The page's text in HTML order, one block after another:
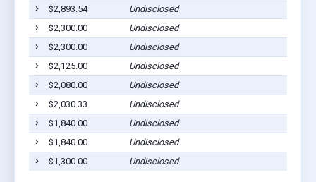
$2,893.54
Undisclosed
$2,300.00
Undisclosed
$2,300.00
Undisclosed
$2,125.00
Undisclosed
$2,080.00
Undisclosed
$2,030.33
Undisclosed
$1,840.00
Undisclosed
$1,840.00
Undisclosed
$1,300.00
Undisclosed